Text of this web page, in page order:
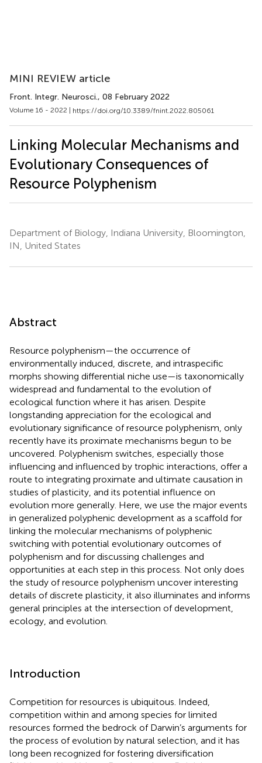
MINI REVIEW article
Front. Integr. Neurosci., 08 February 2022
Volume 16 - 2022 | https://doi.org/10.3389/fnint.2022.805061
Linking Molecular Mechanisms and
Evolutionary Consequences of
Resource Polyphenism
Department of Biology, Indiana University, Bloomington,
IN, United States
Abstract
Resource polyphenism—the occurrence of
environmentally induced, discrete, and intraspecific
morphs showing differential niche use—is taxonomically
widespread and fundamental to the evolution of
ecological function where it has arisen. Despite
longstanding appreciation for the ecological and
evolutionary significance of resource polyphenism, only
recently have its proximate mechanisms begun to be
uncovered. Polyphenism switches, especially those
influencing and influenced by trophic interactions, offer a
route to integrating proximate and ultimate causation in
studies of plasticity, and its potential influence on
evolution more generally. Here, we use the major events
in generalized polyphenic development as a scaffold for
linking the molecular mechanisms of polyphenic
switching with potential evolutionary outcomes of
polyphenism and for discussing challenges and
opportunities at each step in this process. Not only does
the study of resource polyphenism uncover interesting
details of discrete plasticity, it also illuminates and informs
general principles at the intersection of development,
ecology, and evolution.
Introduction
Competition for resources is ubiquitous. Indeed,
competition within and among species for limited
resources formed the bedrock of Darwin’s arguments for
the process of evolution by natural selection, and it has
long been recognized for fostering diversification